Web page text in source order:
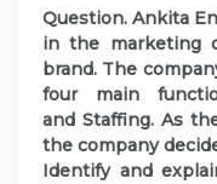
Question. Ankita
in the marketing
brand. The
four main
and Staffing. As
the company
Identify and